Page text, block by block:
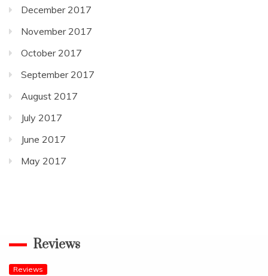
December 2017
November 2017
October 2017
September 2017
August 2017
July 2017
June 2017
May 2017
Reviews
Reviews